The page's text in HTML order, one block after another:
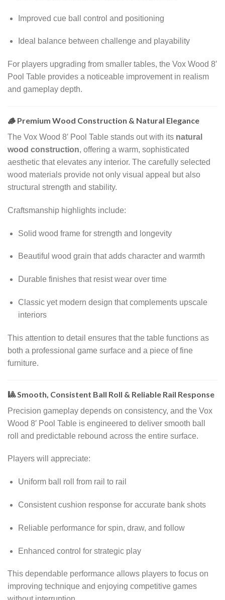
Improved cue ball control and positioning
Ideal balance between challenge and playability
For players upgrading from smaller tables, the Vox Wood 8′
Pool Table provides a noticeable improvement in realism
and gameplay depth.
🪵 Premium Wood Construction & Natural Elegance
The Vox Wood 8′ Pool Table stands out with its natural
wood construction, offering a warm, sophisticated
aesthetic that elevates any interior. The carefully selected
wood materials provide not only visual appeal but also
structural strength and stability.
Craftsmanship highlights include:
Solid wood frame for strength and longevity
Beautiful wood grain that adds character and warmth
Durable finishes that resist wear over time
Classic yet modern design that complements upscale
interiors
This attention to detail ensures that the table functions as
both a professional game surface and a piece of fine
furniture.
🎱 Smooth, Consistent Ball Roll & Reliable Rail Response
Precision gameplay depends on consistency, and the Vox
Wood 8′ Pool Table is engineered to deliver smooth ball
roll and predictable rebound across the entire surface.
Players will appreciate:
Uniform ball roll from rail to rail
Consistent cushion response for accurate bank shots
Reliable performance for spin, draw, and follow
Enhanced control for strategic play
This dependable performance allows players to focus on
improving technique and enjoying competitive games